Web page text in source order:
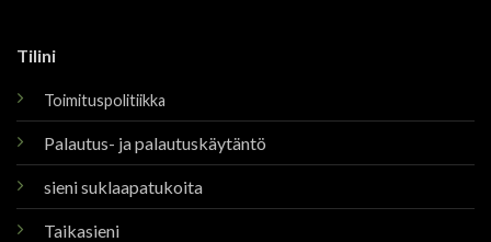
Tilini
Toimituspolitiikka
Palautus- ja palautuskäytäntö
sieni suklaapatukoita
Taikasieni